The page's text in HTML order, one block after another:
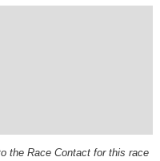
the Race Contact for this race